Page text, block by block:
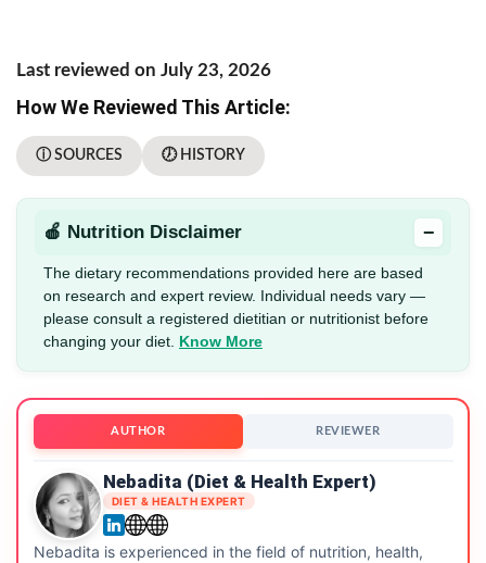
Last reviewed on July 23, 2026
How We Reviewed This Article:
ⓘ SOURCES 🕖 HISTORY
🍎 Nutrition Disclaimer −
The dietary recommendations provided here are based
on research and expert review. Individual needs vary —
please consult a registered dietitian or nutritionist before
changing your diet. Know More
AUTHOR REVIEWER
Nebadita (Diet & Health Expert)
DIET & HEALTH EXPERT
Nebadita is experienced in the field of nutrition, health,